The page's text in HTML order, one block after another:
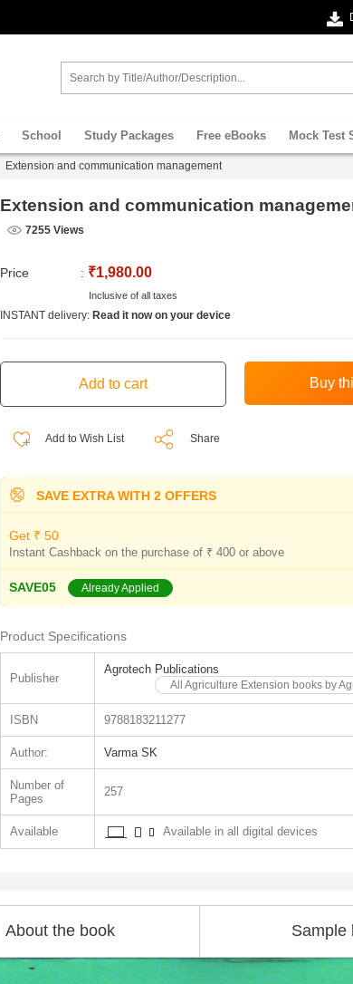
School Study Packages Free eBooks Mock Test
Extension and communication management
Extension and communication
7255 Views
Price : ₹1,980.00
Inclusive of all taxes
INSTANT delivery: Read it now on your device
Add to Wish List Share
SAVE EXTRA WITH 2 OFFERS
Get ₹ 50
Instant Cashback on the purchase of ₹ 400 or above
SAVE05 Already Applied
Product Specifications
Publisher
Agrotech Publications
All Agriculture Extension books by
ISBN 9788183211277
Author: Varma SK
Number of
Pages
257
Available Available in all digital devices
About the book Sample